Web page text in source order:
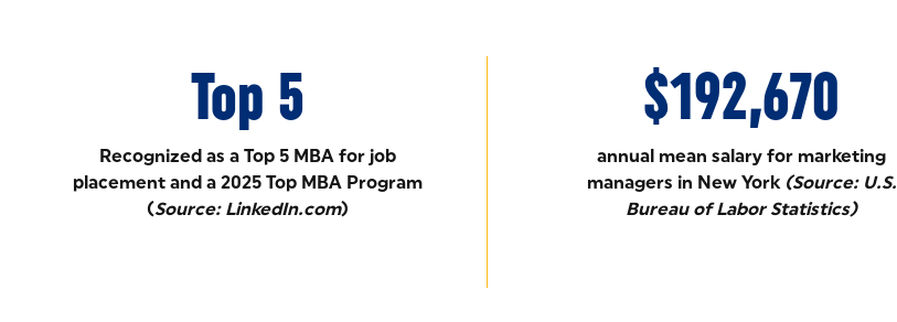
Top 5
Recognized as a Top 5 MBA for job
placement and a 2025 Top MBA Program
(Source: LinkedIn.com)
$192,670
annual mean salary for marketing
managers in New York (Source: U.S.
Bureau of Labor Statistics)